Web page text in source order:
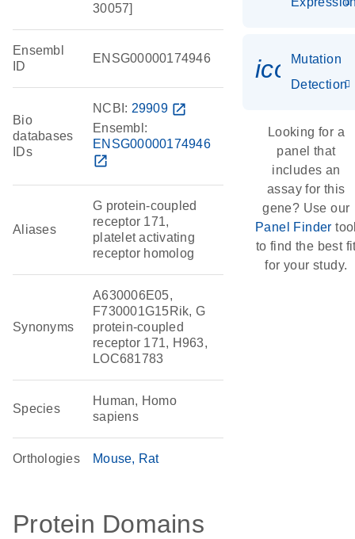
30057]
Ensembl
ID
ENSG00000174946
Bio
databases
IDs
NCBI: 29909 open_in_new
Ensembl:
ENSG00000174946
open_in_new
Aliases
G protein-coupled
receptor 171,
platelet activating
receptor homolog
Synonyms
A630006E05,
F730001G15Rik, G
protein-coupled
receptor 171, H963,
LOC681783
Species
Human, Homo
sapiens
Orthologies Mouse Rat
Protein Domains
Mutation
Detection
Looking for a
panel that
includes an
assay for this
gene? Use our
Panel Finder
to find the best
for your study.